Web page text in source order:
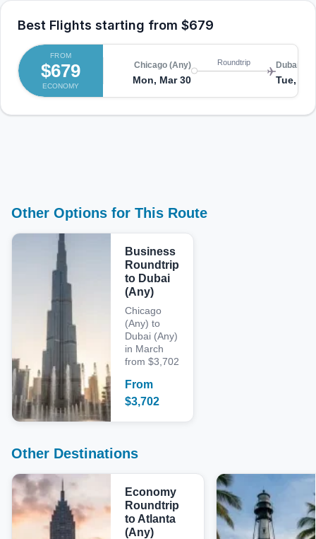
Best Flights starting from $679
FROM
$679
ECONOMY
Chicago (Any)
Mon, Mar 30
Roundtrip Dubai
Tue,
Other Options for This Route
Business
Roundtrip
to Dubai
(Any)
Chicago
(Any) to
Dubai (Any)
in March
from $3,702
From
$3,702
Other Destinations
Economy
Roundtrip
to Atlanta
(Any)